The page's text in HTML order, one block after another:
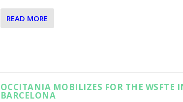
READ MORE
OCCITANIA MOBILIZES FOR THE WSFTE
BARCELONA